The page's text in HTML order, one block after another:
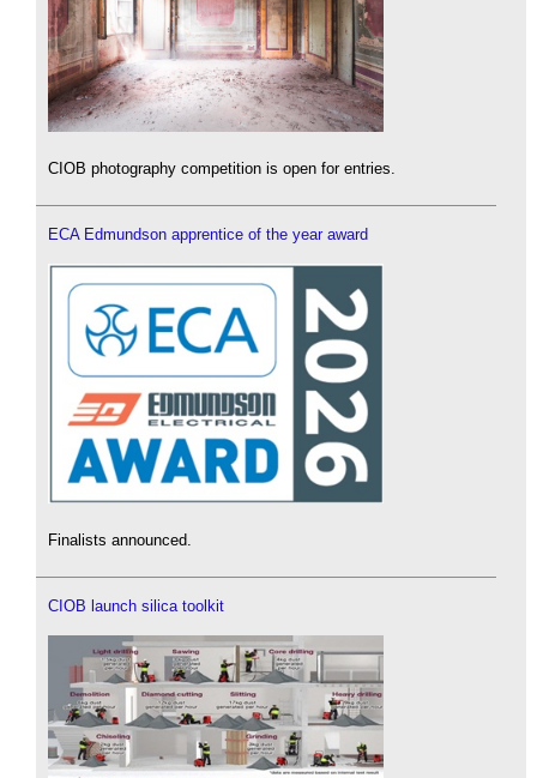
CIOB photography competition is open for entries.
ECA Edmundson apprentice of the year award
Finalists announced.
CIOB launch silica toolkit